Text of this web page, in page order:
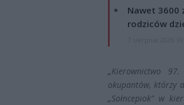
Nawet 3600
rodziców
„Kierownictwo
okupantów, którzy
„Sołncepiok” w